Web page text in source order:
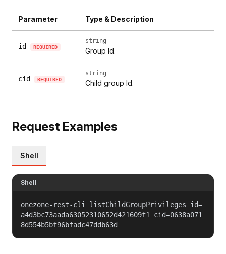
Parameter Type & Description
id REQUIRED
string
Group Id.
cid REQUIRED
string
Child group Id.
Request Examples
Shell
Shell
onezone-rest-cli listChildGroupPrivileges id=
a4d3bc73aada63052310652d421609f1 cid=0638a071
8d554b5bf96bfadc47ddb63d